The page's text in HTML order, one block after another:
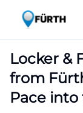
Locker &
from
Pace